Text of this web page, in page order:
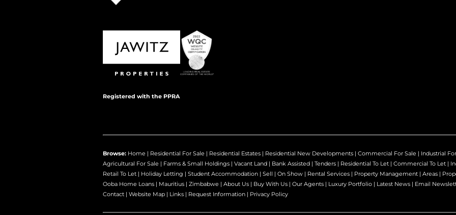
Registered with the PPRA
Browse: Home | Residential For Sale | Residential Estates | Residential New Developments | Commercial For Sale | Industrial
Agricultural For Sale | Farms & Small Holdings | Vacant Land | Bank Assisted | Tenders | Residential To Let | Commercial To Let |
Retail To Let | Holiday Letting | Student Accommodation | Sell | On Show | Rental Services | Property Management | Areas |
Ooba Home Loans | Mauritius | Zimbabwe | About Us | Buy With Us | Our Agents | Luxury Portfolio | Latest News | Email
Contact | Website Map | Links | Request Information | Privacy Policy